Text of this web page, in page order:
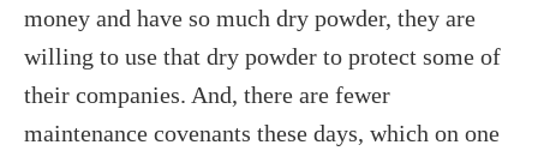
money and have so much dry powder, they are
willing to use that dry powder to protect some of
their companies. And, there are fewer
maintenance covenants these days, which on one